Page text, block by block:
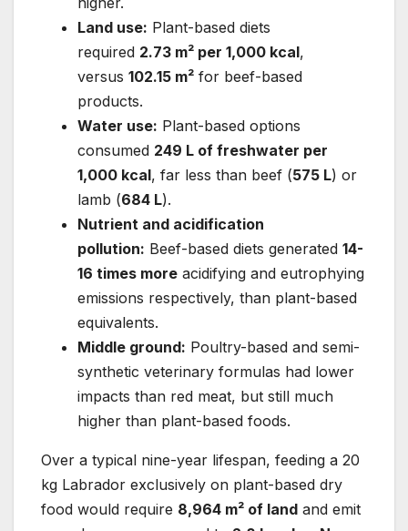
Land use: Plant-based diets
required 2.73 m² per 1,000 kcal,
versus 102.15 m² for beef-based
products.
Water use: Plant-based options
consumed 249 L of freshwater per
1,000 kcal, far less than beef (575 L) or
lamb (684 L).
Nutrient and acidification
pollution: Beef-based diets generated 14-
16 times more acidifying and eutrophying
emissions respectively, than plant-based
equivalents.
Middle ground: Poultry-based and semi-
synthetic veterinary formulas had lower
impacts than red meat, but still much
higher than plant-based foods.
Over a typical nine-year lifespan, feeding a 20
kg Labrador exclusively on plant-based dry
food would require 8,964 m² of land and emit